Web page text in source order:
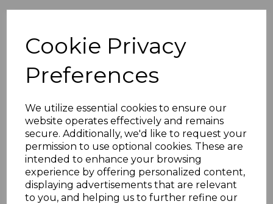
Cookie Privacy
Preferences
We utilize essential cookies to ensure our
website operates effectively and remains
secure. Additionally, we'd like to request your
permission to use optional cookies. These are
intended to enhance your browsing
experience by offering personalized content,
displaying advertisements that are relevant
to you, and helping us to further refine our
GOLD COAST SG82f
1921 5/= GREEN &
RED/PALE YELLOW
DIE II MTD MINT
s-gco082f
was£30.00